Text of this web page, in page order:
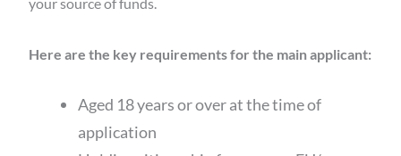
your source of funds.
Here are the key requirements for the main applicant:
Aged 18 years or over at the time of
application